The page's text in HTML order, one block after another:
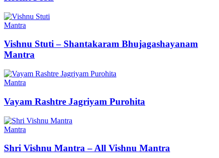
Mantra
Vishnu Stuti – Shantakaram Bhujagashayanam
Mantra
Mantra
Vayam Rashtre Jagriyam Purohita
Mantra
Shri Vishnu Mantra – All Vishnu Mantra